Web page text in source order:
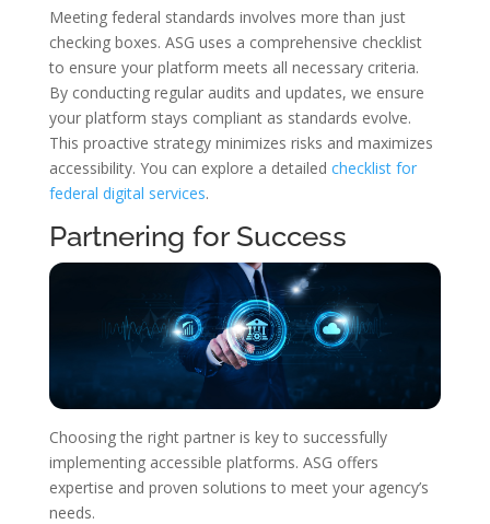
Meeting federal standards involves more than just
checking boxes. ASG uses a comprehensive checklist
to ensure your platform meets all necessary criteria.
By conducting regular audits and updates, we ensure
your platform stays compliant as standards evolve.
This proactive strategy minimizes risks and maximizes
accessibility. You can explore a detailed checklist for
federal digital services.
Partnering for Success
Choosing the right partner is key to successfully
implementing accessible platforms. ASG offers
expertise and proven solutions to meet your agency’s
needs.